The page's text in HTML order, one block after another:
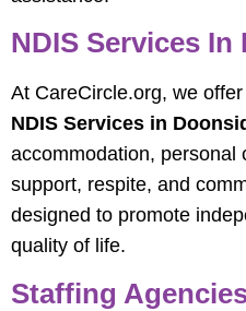
NDIS Services In
At CareCircle.org, we
NDIS Services in
accommodation, personal
support, respite, and
designed to promote
quality of life.
Staffing